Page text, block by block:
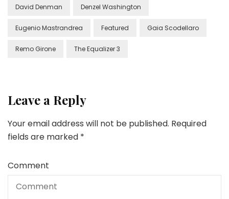
David Denman Denzel Washington
Eugenio Mastrandrea Featured Gaia Scodellaro
Remo Girone The Equalizer 3
Leave a Reply
Your email address will not be published. Required
fields are marked *
Comment